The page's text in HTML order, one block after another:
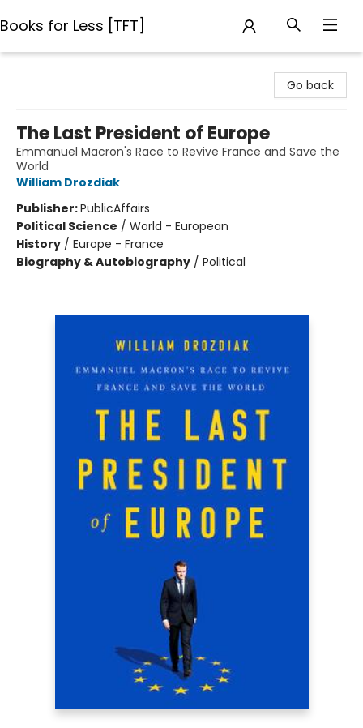
Books for Less [TFT]
Go back
The Last President of Europe
Emmanuel Macron's Race to Revive France and Save the
World
William Drozdiak
Publisher:PublicAffairs
Political Science / World - European
History / Europe - France
Biography & Autobiography / Political